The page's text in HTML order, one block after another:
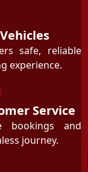
safe, reliable
experience.
Service
bookings and
journey.